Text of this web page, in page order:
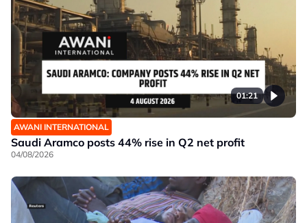
01:21
AWANI INTERNATIONAL
Saudi Aramco posts 44% rise in Q2 net profit
04/08/2026